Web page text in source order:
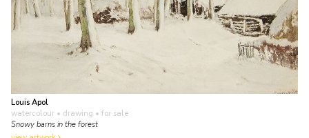
Louis Apol
watercolour • drawing • for sale
Snowy barns in the forest